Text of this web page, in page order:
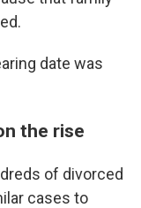
date was
the rise
of divorced
cases to